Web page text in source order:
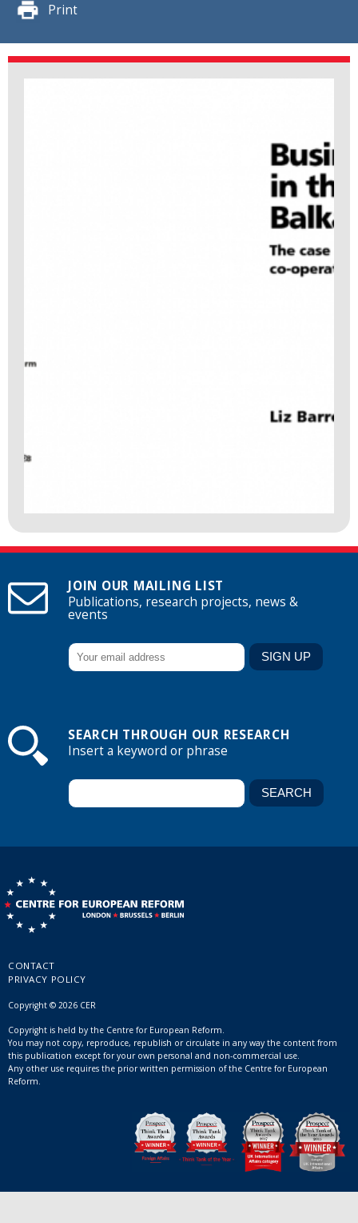
Print
JOIN OUR MAILING LIST
Publications, research projects, news &
events
SEARCH THROUGH OUR RESEARCH
Insert a keyword or phrase
CONTACT
PRIVACY POLICY
Copyright © 2026 CER
Copyright is held by the Centre for European Reform.
You may not copy, reproduce, republish or circulate in any way the content from
this publication except for your own personal and non-commercial use.
Any other use requires the prior written permission of the Centre for European
Reform.